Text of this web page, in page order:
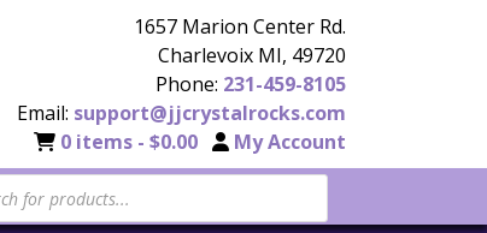
1657 Marion Center Rd.
Charlevoix MI, 49720
Phone: 231-459-8105
Email: support@jjcrystalrocks.com
0 items - $0.00 My Account